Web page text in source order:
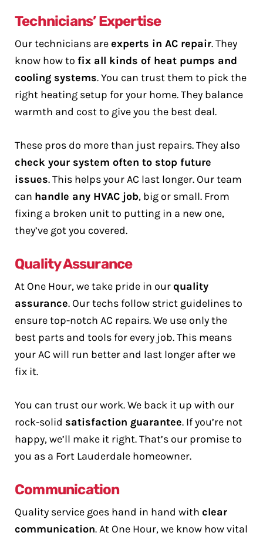
Technicians’ Expertise
Our technicians areexperts in AC repair. They
know how to fix all kinds of heat pumps and
cooling systems. You can trust them to pick the
right heating setup for your home. They balance
warmth and cost to give you the best deal.
These pros do more than just repairs. They also
check your system often to stop future
issues. This helps your AC last longer. Our team
can handle any HVAC job, big or small. From
fixing a broken unit to putting in a new one,
they’ve got you covered.
Quality Assurance
At One Hour, we take pride in ourquality
assurance. Our techs follow strict guidelines to
ensure top-notch AC repairs. We use only the
best parts and tools for every job. This means
your AC will run better and last longer after we
fix it.
You can trust our work. We back it up with our
rock-solid satisfaction guarantee. If you’re not
happy, we’ll make it right. That’s our promise to
you as a Fort Lauderdale homeowner.
Communication
Quality service goes hand in hand with clear
communication. At One Hour, we know how vital